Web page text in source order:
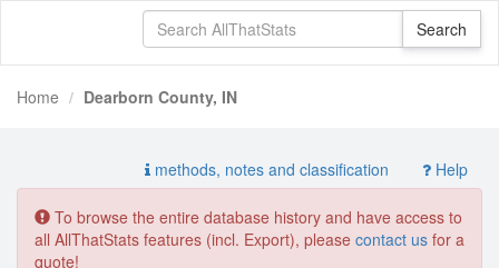
Home Dearborn County, IN
methods, notes and classification Help
To browse the entire database history and have access to
all AllThatStats features (incl. Export), please contact us for a
quote!